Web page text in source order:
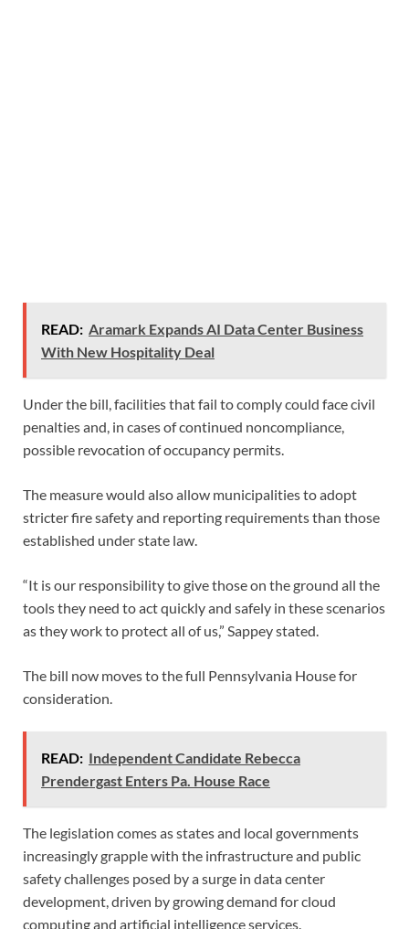
READ: Aramark Expands AI Data Center Business
With New Hospitality Deal
Under the bill, facilities that fail to comply could face civil
penalties and, in cases of continued noncompliance,
possible revocation of occupancy permits.
The measure would also allow municipalities to adopt
stricter fire safety and reporting requirements than those
established under state law.
“It is our responsibility to give those on the ground all the
tools they need to act quickly and safely in these scenarios
as they work to protect all of us,” Sappey stated.
The bill now moves to the full Pennsylvania House for
consideration.
READ: Independent Candidate Rebecca
Prendergast Enters Pa. House Race
The legislation comes as states and local governments
increasingly grapple with the infrastructure and public
safety challenges posed by a surge in data center
development, driven by growing demand for cloud
computing and artificial intelligence services.